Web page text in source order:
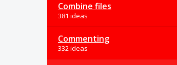
Combine files
381 ideas
Commenting
332 ideas